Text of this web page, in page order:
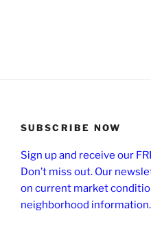
SUBSCRIBE NOW
Sign up and receive our
Don’t miss out. Our
on current market
neighborhood information.